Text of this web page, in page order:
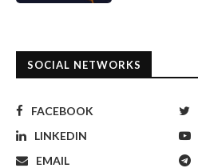
SOCIAL NETWORKS
FACEBOOK
LINKEDIN
EMAIL